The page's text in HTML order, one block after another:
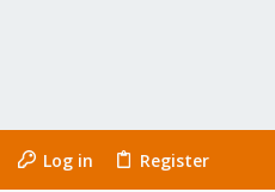
Log in Register